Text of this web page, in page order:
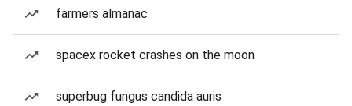
farmers almanac
spacex rocket crashes on the moon
superbug fungus candida auris